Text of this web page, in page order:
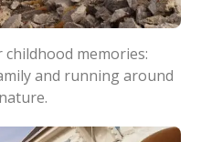
memories:
and running around